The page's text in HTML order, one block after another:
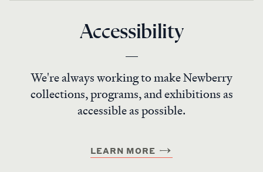
Accessibility
We're always working to make Newberry
collections, programs, and exhibitions as
accessible as possible.
LEARN MORE